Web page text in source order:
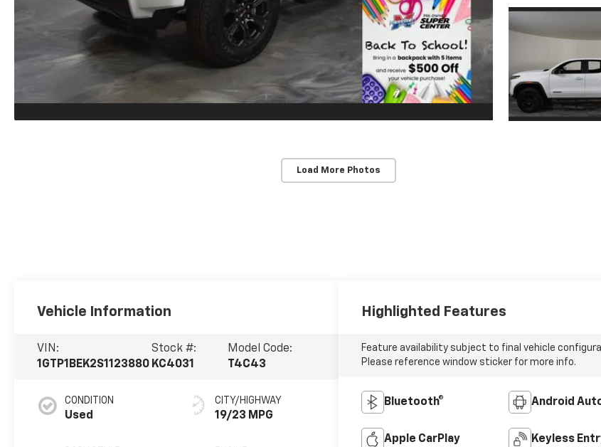
Load More Photos
Vehicle Information
VIN:
1GTP1BEK2S1123880
Stock #:
KC4031
Model Code:
T4C43
CONDITION
Used
CITY/HIGHWAY
19/23 MPG
Highlighted Features
Feature availability subject to final vehicle
Please reference window sticker for more info.
Bluetooth® Android
Apple CarPlay Keyless